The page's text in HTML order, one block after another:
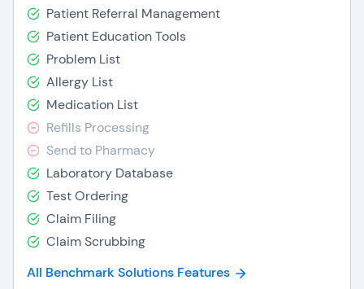
Patient Referral Management
Patient Education Tools
Problem List
Allergy List
Medication List
Refills Processing
Send to Pharmacy
Laboratory Database
Test Ordering
Claim Filing
Claim Scrubbing
All Benchmark Solutions Features